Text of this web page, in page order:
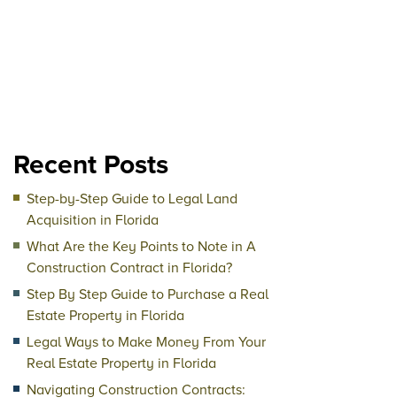
Recent Posts
Step-by-Step Guide to Legal Land
Acquisition in Florida
What Are the Key Points to Note in A
Construction Contract in Florida?
Step By Step Guide to Purchase a Real
Estate Property in Florida
Legal Ways to Make Money From Your
Real Estate Property in Florida
Navigating Construction Contracts: